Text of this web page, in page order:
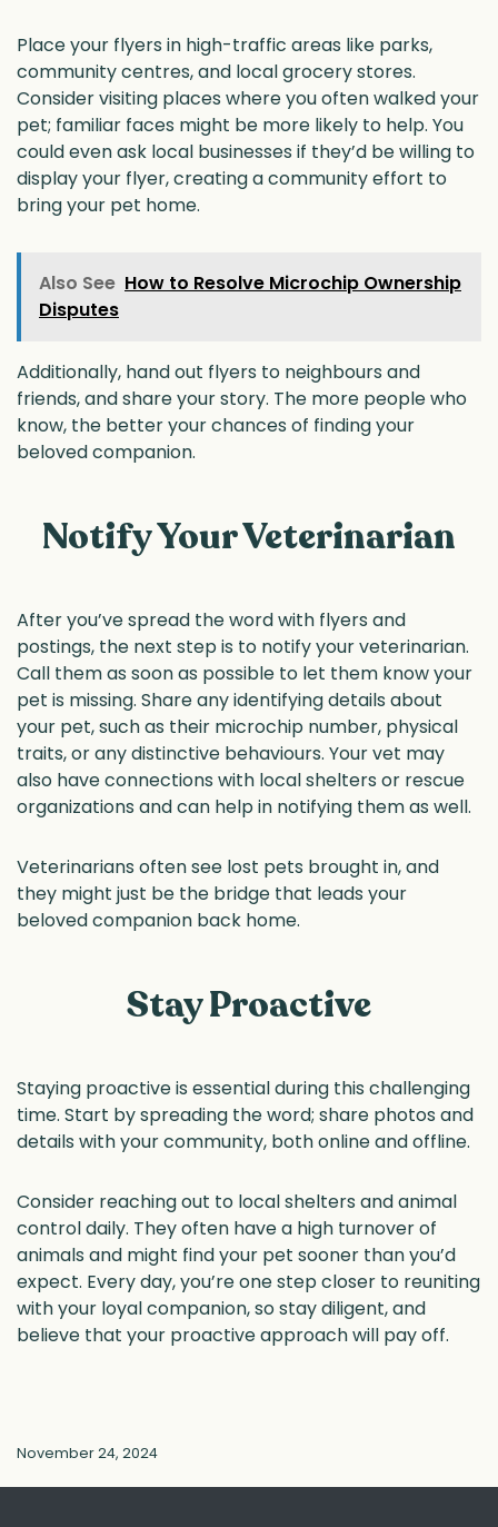
Place your flyers in high-traffic areas like parks,
community centres, and local grocery stores.
Consider visiting places where you often walked your
pet; familiar faces might be more likely to help. You
could even ask local businesses if they’d be willing to
display your flyer, creating a community effort to
bring your pet home.
Also See How to Resolve Microchip Ownership
Disputes
Additionally, hand out flyers to neighbours and
friends, and share your story. The more people who
know, the better your chances of finding your
beloved companion.
Notify Your Veterinarian
After you’ve spread the word with flyers and
postings, the next step is to notify your veterinarian.
Call them as soon as possible to let them know your
pet is missing. Share any identifying details about
your pet, such as their microchip number, physical
traits, or any distinctive behaviours. Your vet may
also have connections with local shelters or rescue
organizations and can help in notifying them as well.
Veterinarians often see lost pets brought in, and
they might just be the bridge that leads your
beloved companion back home.
Stay Proactive
Staying proactive is essential during this challenging
time. Start by spreading the word; share photos and
details with your community, both online and offline.
Consider reaching out to local shelters and animal
control daily. They often have a high turnover of
animals and might find your pet sooner than you’d
expect. Every day, you’re one step closer to reuniting
with your loyal companion, so stay diligent, and
believe that your proactive approach will pay off.
November 24, 2024